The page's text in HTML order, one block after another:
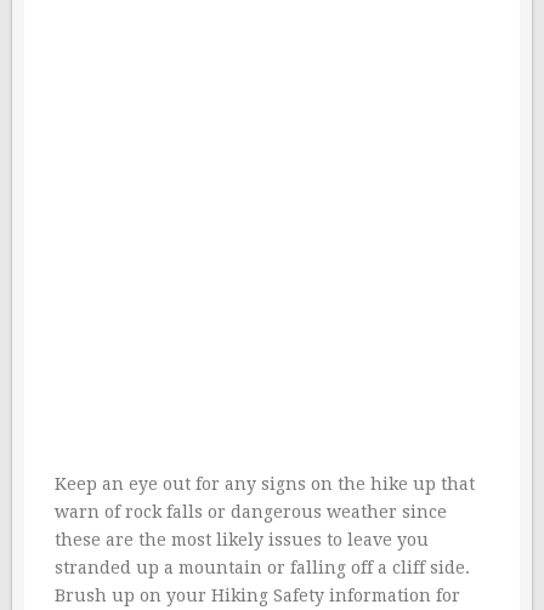
Keep an eye out for any signs on the hike up that
warn of rock falls or dangerous weather since
these are the most likely issues to leave you
stranded up a mountain or falling off a cliff side.
Brush up on your Hiking Safety information for